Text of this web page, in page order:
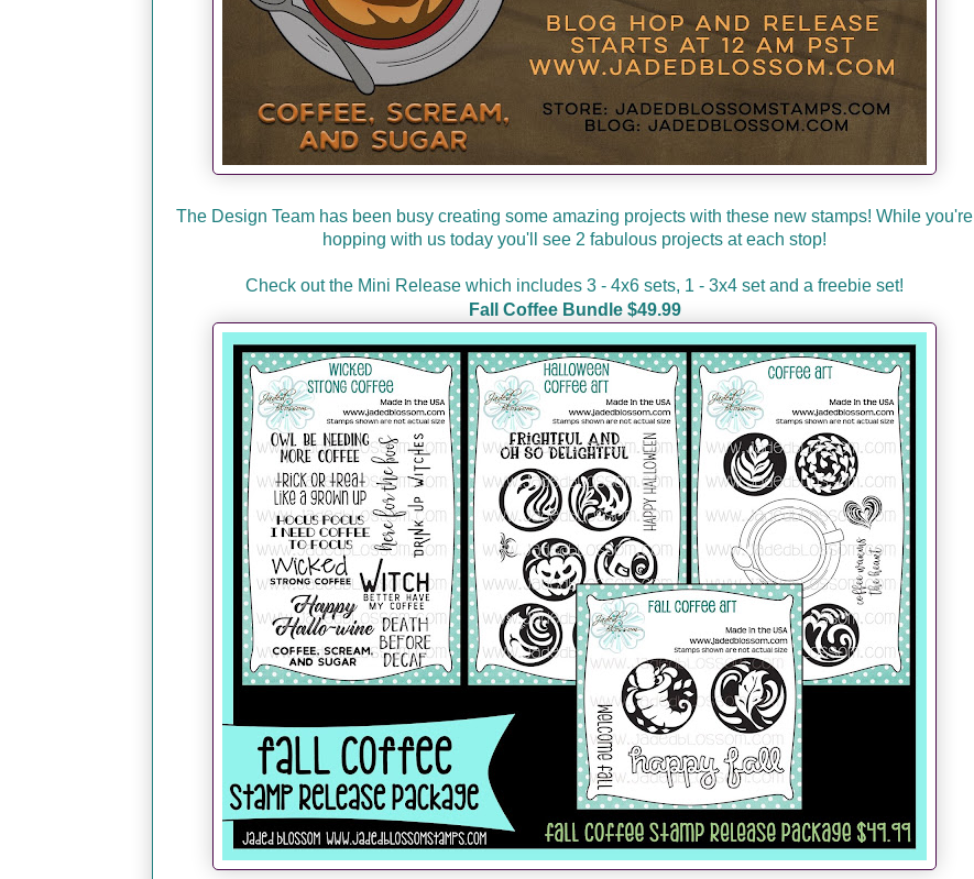
The Design Team has been busy creating some amazing projects with these new stamps! While you're
hopping with us today you'll see 2 fabulous projects at each stop!
Check out the Mini Release which includes 3 - 4x6 sets, 1 - 3x4 set and a freebie set!
Fall Coffee Bundle $49.99